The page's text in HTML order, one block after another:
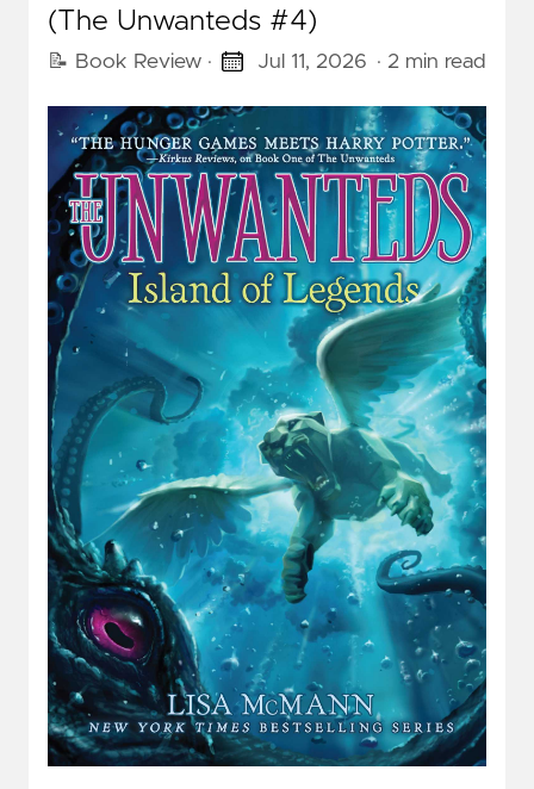
(The Unwanteds #4)
📝 Book Review · Jul 11, 2026 · 2 min read